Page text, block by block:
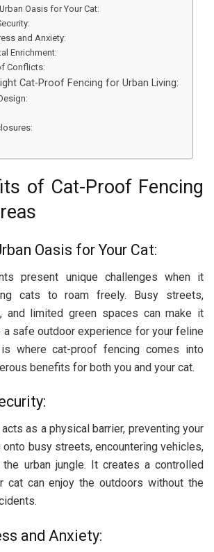
Oasis for Your Cat:
and Anxiety:
Enrichment:
Conflicts:
Cat-Proof Fencing for Urban Living:
of Cat-Proof Fencing
Oasis for Your Cat:
present unique challenges when it
cats to roam freely. Busy streets,
and limited green spaces can make it
safe outdoor experience for your feline
is where cat-proof fencing comes into
benefits for both you and your cat.
as a physical barrier, preventing your
onto busy streets, encountering vehicles,
urban jungle. It creates a controlled
cat can enjoy the outdoors without the
and Anxiety: